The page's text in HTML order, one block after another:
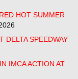
HOT SUMMER
DELTA SPEEDWAY
IMCA ACTION AT